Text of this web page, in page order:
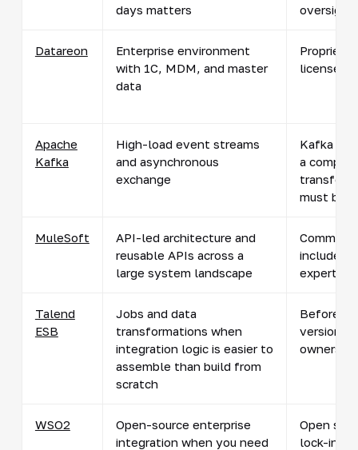
days matters
oversight
Datareon
Enterprise environment
with 1C, MDM, and master
data
licenses
Apache
Kafka
High-load event streams
and asynchronous
exchange
Kafka is
a
must be
MuleSoft
API-led architecture and
reusable APIs across a
large system landscape
include
expertise
Talend
ESB
Jobs and data
transformations when
integration logic is easier to
assemble than build from
scratch
Before
version,
owners
WSO2
Open-source enterprise
integration when you need
Open
lock-in;